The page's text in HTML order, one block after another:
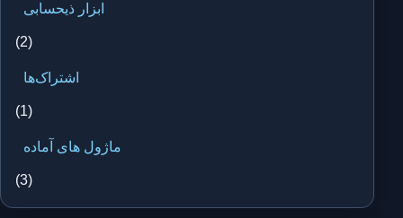
ابزار ذیحسابی
(2)
اشتراک‌ها
(1)
ماژول های آماده
(3)